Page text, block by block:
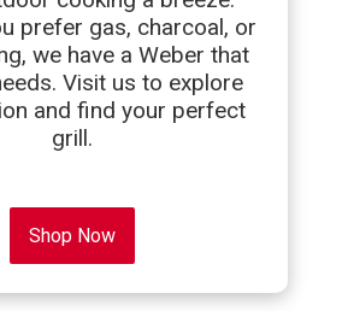
prefer gas, charcoal, or
we have a Weber that
Visit us to explore
and find your perfect
grill.
Shop Now